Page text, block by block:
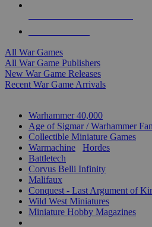
All War Games
All War Game Publishers
New War Game Releases
Recent War Game Arrivals
Warhammer 40,000
Age of Sigmar / Warhammer
Collectible Miniature Games
Warmachine
Hordes
Battletech
Corvus Belli Infinity
Malifaux
Conquest - Last Argument of
Wild West Miniatures
Miniature Hobby Magazines